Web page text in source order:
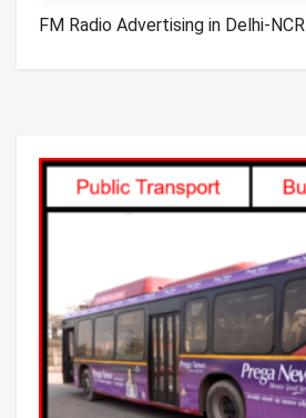
FM Radio Advertising in Delhi-NCR